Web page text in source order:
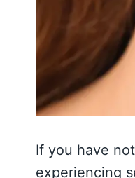
If you have
experiencing